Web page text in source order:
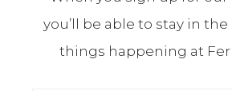
you’ll be able to stay in
things happening at